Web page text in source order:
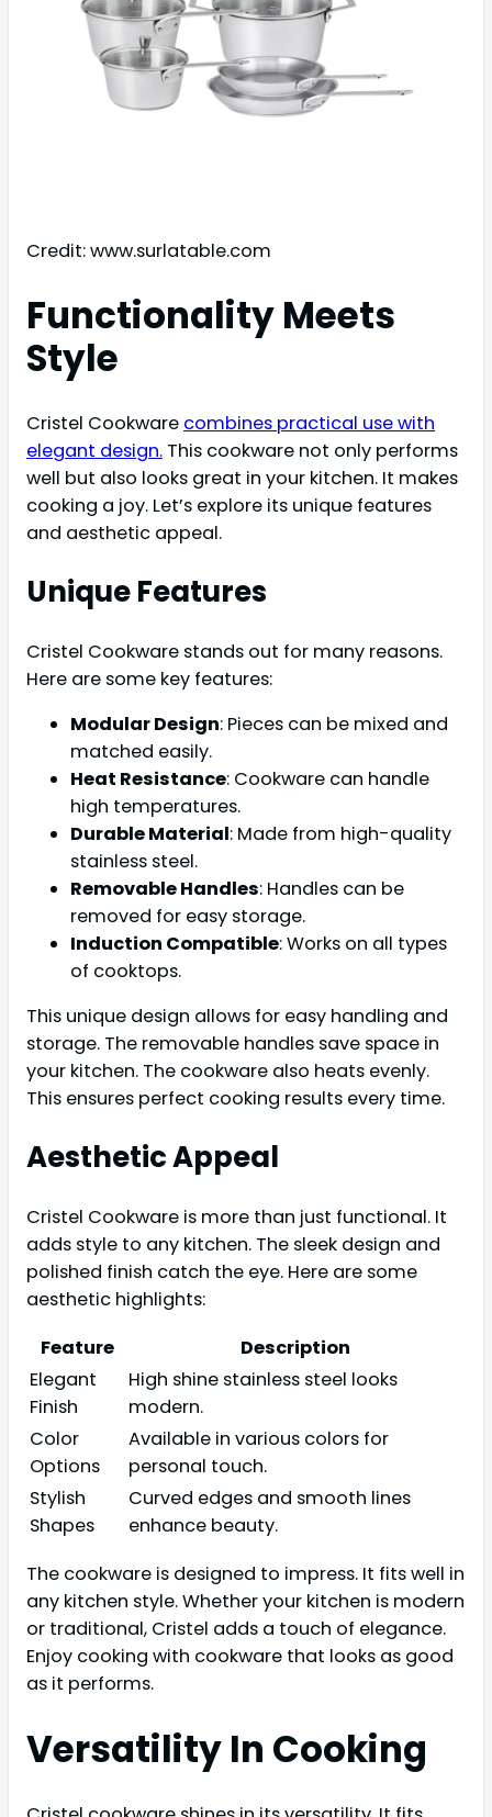
Credit: www.surlatable.com
Functionality Meets
Style
Cristel Cookware combines practical use with
elegant design. This cookware not only performs
well but also looks great in your kitchen. It makes
cooking a joy. Let’s explore its unique features
and aesthetic appeal.
Unique Features
Cristel Cookware stands out for many reasons.
Here are some key features:
Modular Design: Pieces can be mixed and
matched easily.
Heat Resistance: Cookware can handle
high temperatures.
Durable Material: Made from high-quality
stainless steel.
Removable Handles: Handles can be
removed for easy storage.
Induction Compatible: Works on all types
of cooktops.
This unique design allows for easy handling and
storage. The removable handles save space in
your kitchen. The cookware also heats evenly.
This ensures perfect cooking results every time.
Aesthetic Appeal
Cristel Cookware is more than just functional. It
adds style to any kitchen. The sleek design and
polished finish catch the eye. Here are some
aesthetic highlights:
Feature
Description
Elegant
Finish
High shine stainless steel looks
modern.
Color
Options
Available in various colors for
personal touch.
Stylish
Shapes
Curved edges and smooth lines
enhance beauty.
The cookware is designed to impress. It fits well in
any kitchen style. Whether your kitchen is modern
or traditional, Cristel adds a touch of elegance.
Enjoy cooking with cookware that looks as good
as it performs.
Versatility In Cooking